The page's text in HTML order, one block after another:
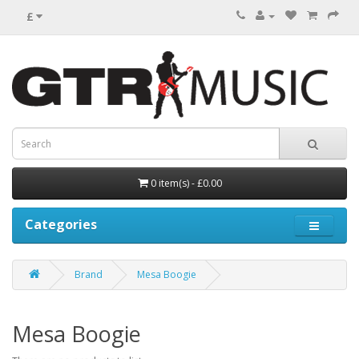
£
0 item(s) - £0.00
Categories
Brand Mesa Boogie
Mesa Boogie